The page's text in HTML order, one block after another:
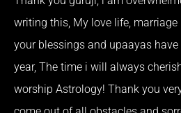
writing this, My love life,
your blessings and upaayas
year, The time i will always
worship Astrology! Thank you